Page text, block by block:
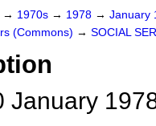
→ 1970s → 1978 → January
(Commons) → SOCIAL
January